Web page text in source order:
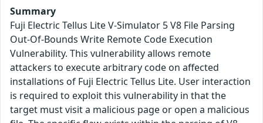
Summary
Fuji Electric Tellus Lite V-Simulator 5 V8 File Parsing
Out-Of-Bounds Write Remote Code Execution
Vulnerability. This vulnerability allows remote
attackers to execute arbitrary code on affected
installations of Fuji Electric Tellus Lite. User interaction
is required to exploit this vulnerability in that the
target must visit a malicious page or open a malicious